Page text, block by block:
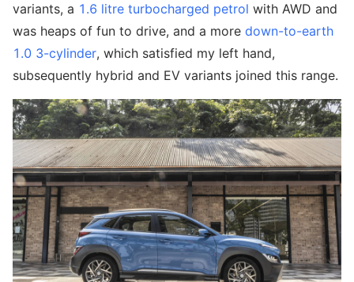
variants, a 1.6 litre turbocharged petrol with AWD and
was heaps of fun to drive, and a more down-to-earth
1.0 3-cylinder, which satisfied my left hand,
subsequently hybrid and EV variants joined this range.